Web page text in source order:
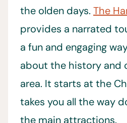
the olden days. The
provides a narrated
a fun and engaging
about the history and
area. It starts at the
takes you all the way
the main attractions.